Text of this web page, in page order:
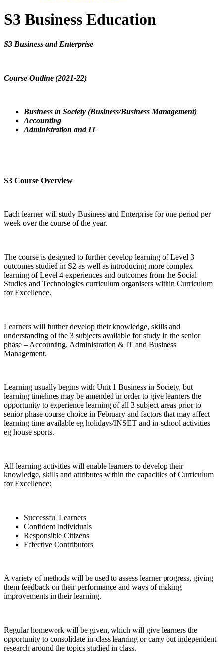
S3 Business Education
S3 Business and Enterprise
Course Outline (2021-22)
Business in Society (Business/Business Management)
Accounting
Administration and IT
S3 Course Overview
Each learner will study Business and Enterprise for one period per
week over the course of the year.
The course is designed to further develop learning of Level 3
outcomes studied in S2 as well as introducing more complex
learning of Level 4 experiences and outcomes from the Social
Studies and Technologies curriculum organisers within Curriculum
for Excellence.
Learners will further develop their knowledge, skills and
understanding of the 3 subjects available for study in the senior
phase – Accounting, Administration & IT and Business
Management.
Learning usually begins with Unit 1 Business in Society, but
learning timelines may be amended in order to give learners the
opportunity to experience learning of all 3 subject areas prior to
senior phase course choice in February and factors that may affect
learning time available eg holidays/INSET and in-school activities
eg house sports.
All learning activities will enable learners to develop their
knowledge, skills and attributes within the capacities of Curriculum
for Excellence:
Successful Learners
Confident Individuals
Responsible Citizens
Effective Contributors
A variety of methods will be used to assess learner progress, giving
them feedback on their performance and ways of making
improvements in their learning.
Regular homework will be given, which will give learners the
opportunity to consolidate in-class learning or carry out independent
research around the topics studied in class.